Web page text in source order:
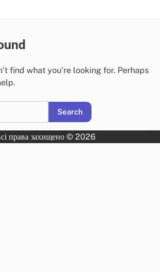
find what you’re looking for. Perhaps
права захищено © 2026